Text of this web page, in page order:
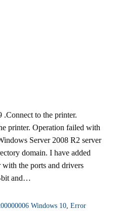
to the printer.
printer. Operation failed with
Server 2008 R2 server
domain. I have added
with the ports and drivers
bit and…
Windows 10 Error